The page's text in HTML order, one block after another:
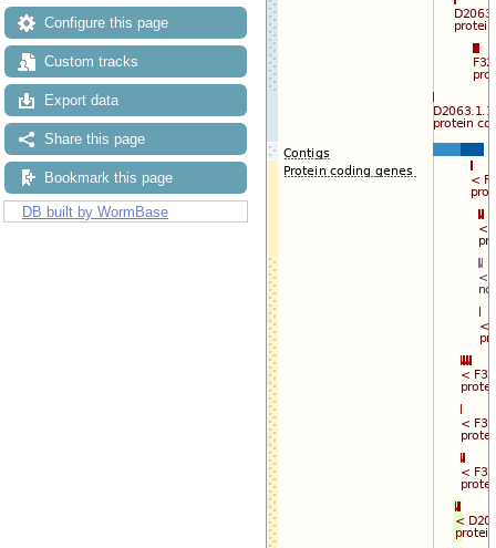
Configure this page
Custom tracks
Export data
Share this page
Bookmark this page
DB built by WormBase